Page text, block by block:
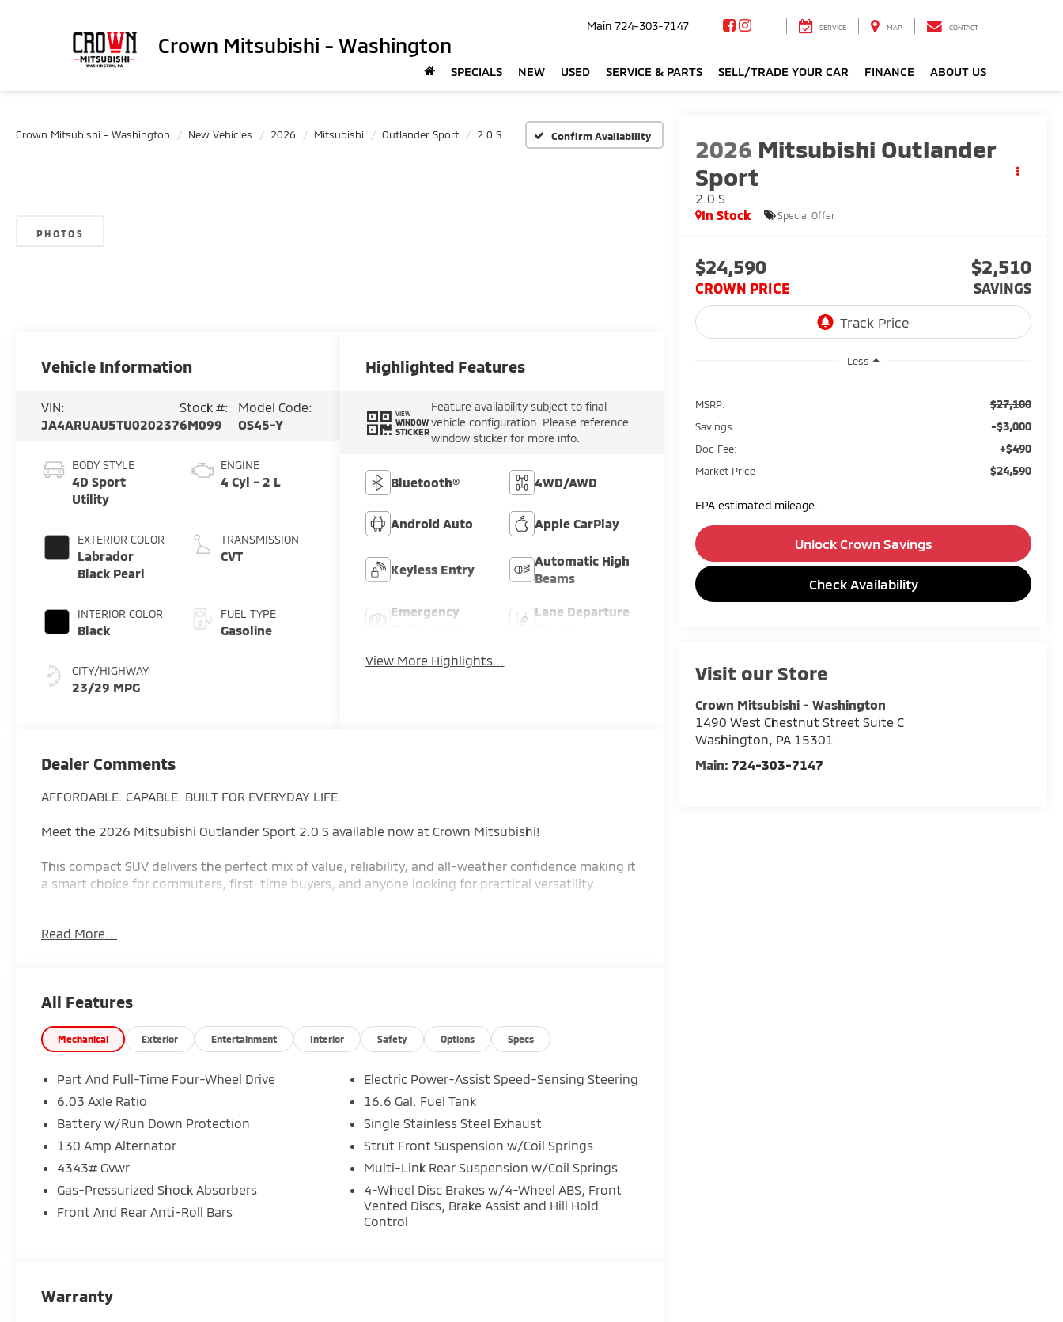
Crown Mitsubishi - Washington
Main 724-303-7147 SERVICE MAP CONTACT
SPECIALS NEW USED SERVICE & PARTS SELL/TRADE YOUR CAR FINANCE ABOUT US
Crown Mitsubishi - Washington New Vehicles 2026 Mitsubishi Outlander Sport 2.0 S Confirm Availability
PHOTOS
2026 Mitsubishi Outlander
Sport
2.0 S
In Stock
Special Offer
$24,590
CROWN PRICE
$2,510
SAVINGS
Less
MSRP: $27,100
Savings -$3,000
Doc Fee: +$490
Market Price $24,590
EPA estimated mileage.
Unlock Crown Savings
Check Availability
Visit our Store
Crown Mitsubishi - Washington
1490 West Chestnut Street Suite C
Washington, PA 15301
Main: 724-303-7147
Vehicle Information
VIN:
JA4ARUAU5TU020237
Stock #:
6M099
Model Code:
OS45-Y
BODY STYLE
4D Sport
Utility
EXTERIOR COLOR
Labrador
Black Pearl
INTERIOR COLOR
Black
CITY/HIGHWAY
23/29 MPG
ENGINE
4 Cyl - 2 L
TRANSMISSION
CVT
FUEL TYPE
Gasoline
Highlighted Features
VIEW
WINDOW
STICKER
Feature availability subject to final
vehicle configuration. Please reference
window sticker for more info.
Bluetooth® 4WD/AWD
Android Auto Apple CarPlay
Keyless Entry
Automatic High
Beams
Emergency
Lane Departure
View More Highlights...
Dealer Comments
AFFORDABLE. CAPABLE. BUILT FOR EVERYDAY LIFE.
Meet the 2026 Mitsubishi Outlander Sport 2.0 S available now at Crown Mitsubishi!
This compact SUV delivers the perfect mix of value, reliability, and all-weather confidence making it
a smart choice for commuters, first-time buyers, and anyone looking for practical versatility.
Up to 23 city / 29 highway MPG (26 MPG combined) to help you save at the pump
Smooth CVT automatic transmission for easy driving
Seating for 5 passengers with flexible cargo space up to 49.5 cu. ft.
Loaded with everyday features:
8 touchscreen display
Apple CarPlay & Android Auto
Rearview camera
LED headlights
Cruise control
Stability & traction control
Read More...
All Features
Mechanical Exterior Entertainment Interior Safety Options Specs
Part And Full-Time Four-Wheel Drive
6.03 Axle Ratio
Battery w/Run Down Protection
130 Amp Alternator
4343# Gvwr
Gas-Pressurized Shock Absorbers
Front And Rear Anti-Roll Bars
Electric Power-Assist Speed-Sensing Steering
16.6 Gal. Fuel Tank
Single Stainless Steel Exhaust
Strut Front Suspension w/Coil Springs
Multi-Link Rear Suspension w/Coil Springs
4-Wheel Disc Brakes w/4-Wheel ABS, Front
Vented Discs, Brake Assist and Hill Hold
Control
Warranty